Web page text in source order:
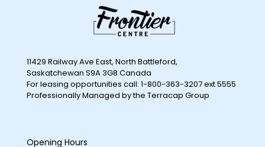
11429 Railway Ave East, North Battleford,
Saskatchewan S9A 3G8 Canada
For leasing opportunities call: 1-800-363-3207 ext 5555
Professionally Managed by the Terracap Group
Opening Hours